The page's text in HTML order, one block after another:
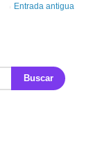
Entrada antigua